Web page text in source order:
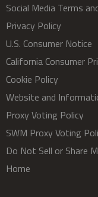
Social Media Terms
Privacy Policy
U.S. Consumer Notice
California Consumer
Cookie Policy
Website and
Proxy Voting Policy
SWM Proxy Voting
Do Not Sell or Share
Home